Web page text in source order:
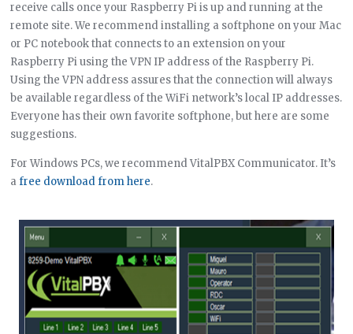
receive calls once your Raspberry Pi is up and running at the
remote site. We recommend installing a softphone on your Mac
or PC notebook that connects to an extension on your
Raspberry Pi using the VPN IP address of the Raspberry Pi.
Using the VPN address assures that the connection will always
be available regardless of the WiFi network’s local IP addresses.
Everyone has their own favorite softphone, but here are some
suggestions.
For Windows PCs, we recommend VitalPBX Communicator. It’s
afree download from here.